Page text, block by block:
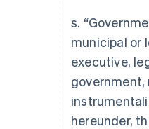
s.
municipal or
executive,
government,
hereunder,